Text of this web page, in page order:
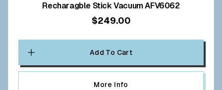
Recharagble Stick Vacuum AFV6062
$249.00
Add To Cart
More Info